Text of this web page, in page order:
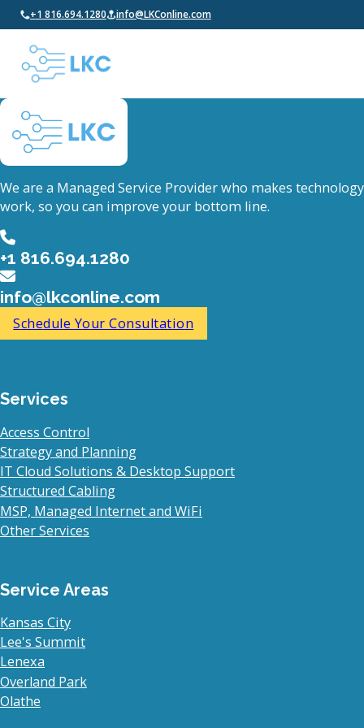
+1 816.694.1280 info@LKConline.com
We are a Managed Service Provider who makes technology
work, so you can improve your bottom line.
+1 816.694.1280
info@lkconline.com
Schedule Your Consultation
Services
Access Control
Strategy and Planning
IT Cloud Solutions & Desktop Support
Structured Cabling
MSP, Managed Internet and WiFi
Other Services
Service Areas
Kansas City
Lee's Summit
Lenexa
Overland Park
Olathe